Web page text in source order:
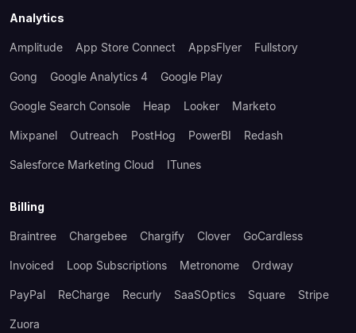
Analytics
Amplitude App Store Connect AppsFlyer Fullstory
Gong Google Analytics 4 Google Play
Google Search Console Heap Looker Marketo
Mixpanel Outreach PostHog PowerBI Redash
Salesforce Marketing Cloud ITunes
Billing
Braintree Chargebee Chargify Clover GoCardless
Invoiced Loop Subscriptions Metronome Ordway
PayPal ReCharge Recurly SaaSOptics Square Stripe
Zuora